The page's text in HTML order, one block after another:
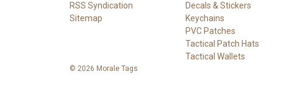
RSS Syndication
Sitemap
Decals & Stickers
Keychains
PVC Patches
Tactical Patch Hats
Tactical Wallets
© 2026 Morale Tags